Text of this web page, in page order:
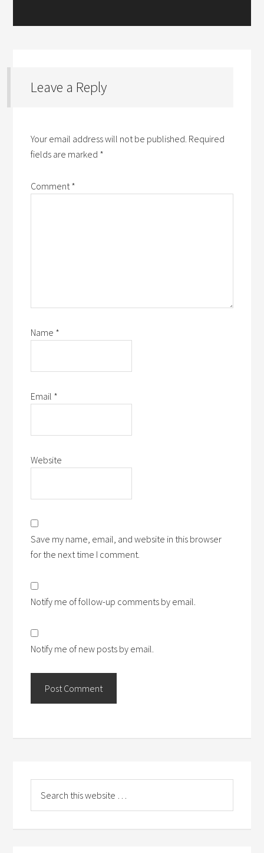
Leave a Reply
Your email address will not be published. Required
fields are marked *
Comment*
Name *
Email *
Website
Save my name, email, and website in this browser
for the next time I comment.
Notify me of follow-up comments by email.
Notify me of new posts by email.